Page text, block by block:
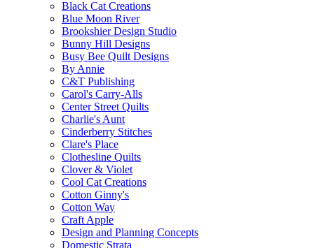
Black Cat Creations
Blue Moon River
Brookshier Design Studio
Bunny Hill Designs
Busy Bee Quilt Designs
By Annie
C&T Publishing
Carol's Carry-Alls
Center Street Quilts
Charlie's Aunt
Cinderberry Stitches
Clare's Place
Clothesline Quilts
Clover & Violet
Cool Cat Creations
Cotton Ginny's
Cotton Way
Craft Apple
Design and Planning Concepts
Domestic Strata